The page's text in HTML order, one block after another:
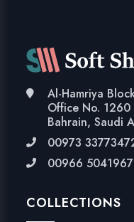
Al-Hamriya
Office No.
Bahrain, Saudi
00973
00966
COLLECTIONS